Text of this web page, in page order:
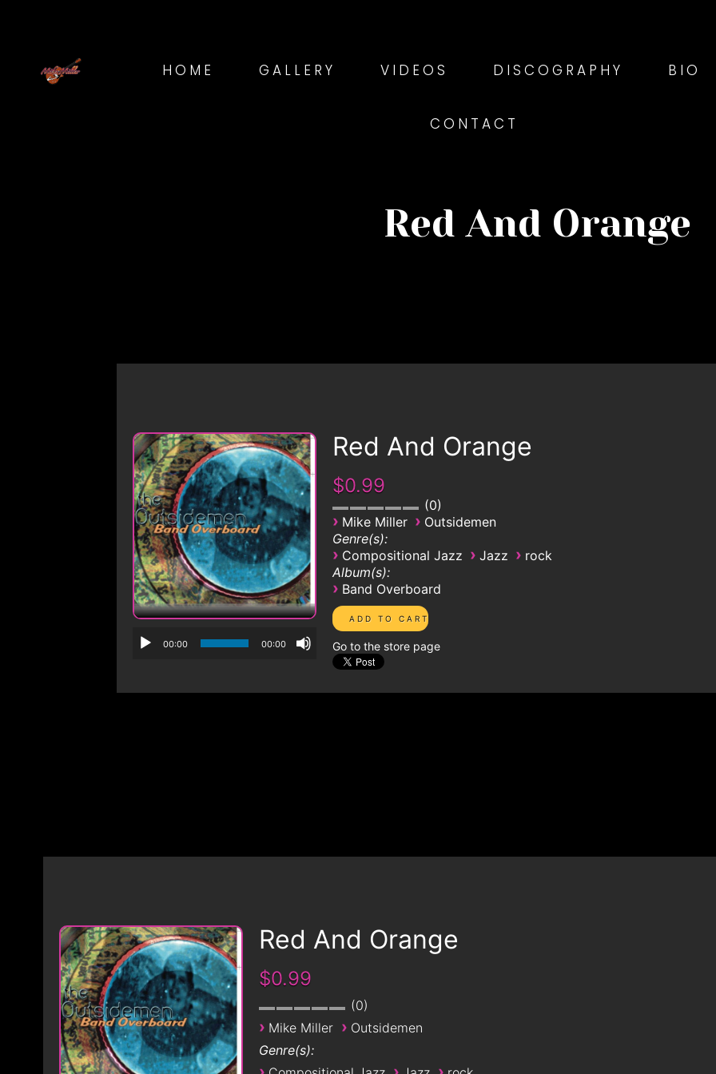
HOME GALLERY VIDEOS DISCOGRAPHY BIO
CONTACT
Red And Orange
00:00 00:00
Red And Orange
$0.99
0
› Mike Miller › Outsidemen
Genre(s):
› Compositional Jazz › Jazz › rock
Album(s):
› Band Overboard
Go to the store page
Red And Orange
$0.99
0
› Mike Miller › Outsidemen
Genre(s):